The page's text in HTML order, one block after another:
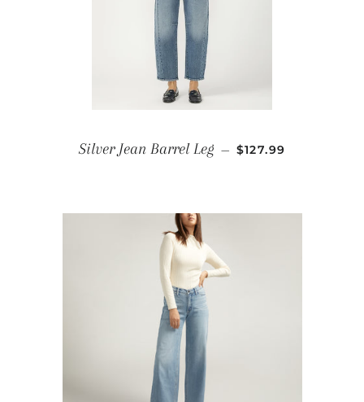
Silver Jean Barrel Leg — REGULAR PRICE
$127.99